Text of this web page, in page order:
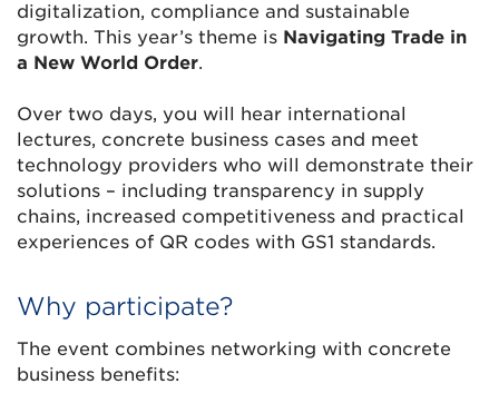
digitalization, compliance and sustainable
growth. This year’s theme is Navigating Trade in
a New World Order.
Over two days, you will hear international
lectures, concrete business cases and meet
technology providers who will demonstrate their
solutions – including transparency in supply
chains, increased competitiveness and practical
experiences of QR codes with GS1 standards.
Why participate?
The event combines networking with concrete
business benefits: